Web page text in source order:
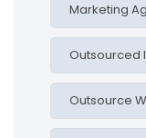
Marketing
Outsourced
Outsource